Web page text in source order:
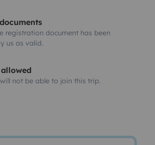
registration document has been
us as valid.
not be able to join this trip.